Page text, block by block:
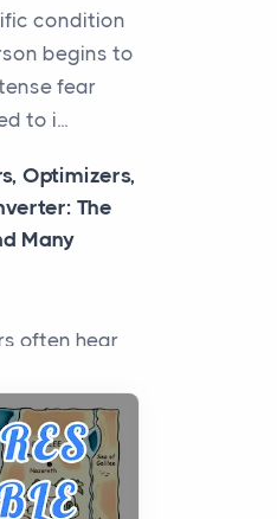
condition
begins to
fear
to i...
Optimizers,
The
Many
often hear
for
st...